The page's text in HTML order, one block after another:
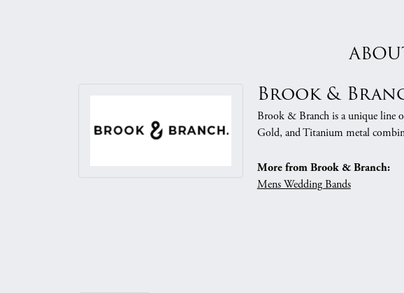
Brook &
Brook & Branch is a unique line
Gold, and Titanium metal
More from Brook & Branch:
Mens Wedding Bands